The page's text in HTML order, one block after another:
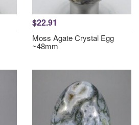
$22.91
Moss Agate Crystal Egg
~48mm